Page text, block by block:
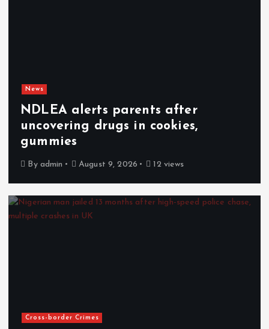
News
NDLEA alerts parents after
uncovering drugs in cookies,
gummies
By admin August 9, 2026 12 views
Cross-border Crimes